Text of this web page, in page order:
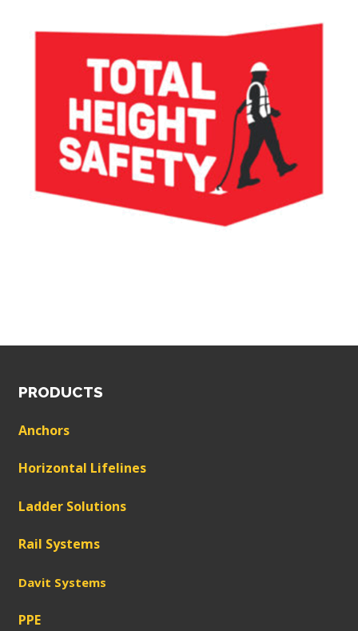
PRODUCTS
Anchors
Horizontal Lifelines
Ladder Solutions
Rail Systems
Davit Systems
PPE